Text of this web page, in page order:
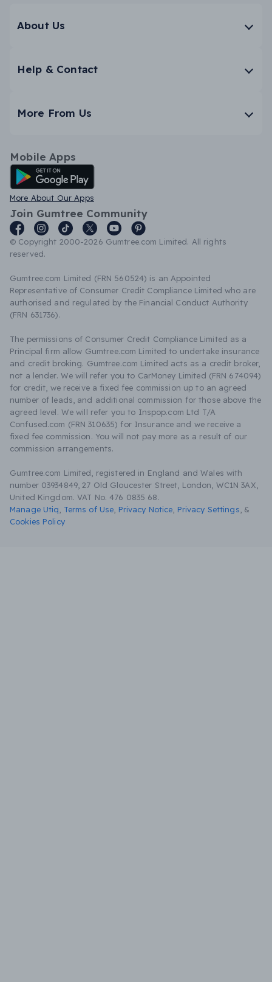
About Us
Help & Contact
More From Us
Mobile Apps
Android App
More About Our Apps
Join Gumtree Community
© Copyright 2000-2026 Gumtree.com Limited. All rights
reserved.
Gumtree.com Limited (FRN 560524) is an Appointed
Representative of Consumer Credit Compliance Limited who are
authorised and regulated by the Financial Conduct Authority
(FRN 631736).
The permissions of Consumer Credit Compliance Limited as a
Principal firm allow Gumtree.com Limited to undertake insurance
and credit broking. Gumtree.com Limited acts as a credit broker,
not a lender. We will refer you to CarMoney Limited (FRN 674094)
for credit, we receive a fixed fee commission up to an agreed
number of leads, and additional commission for those above the
agreed level. We will refer you to Inspop.com Ltd T/A
Confused.com (FRN 310635) for Insurance and we receive a
fixed fee commission. You will not pay more as a result of our
commission arrangements.
Gumtree.com Limited, registered in England and Wales with
number 03934849, 27 Old Gloucester Street, London, WC1N 3AX,
United Kingdom. VAT No. 476 0835 68.
Manage Utiq
Terms of Use Privacy Notice Privacy Settings &
Cookies Policy